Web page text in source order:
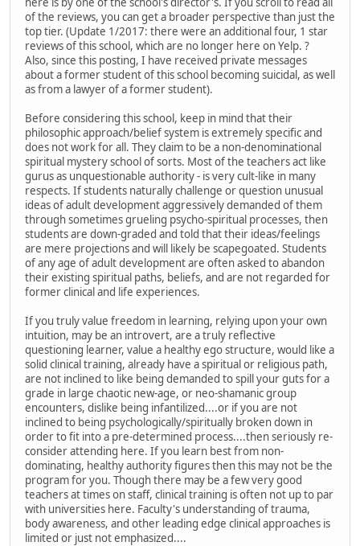
of the reviews, you can get a broader perspective than just the
top tier. (Update 1/2017: there were an additional four, 1 star
reviews of this school, which are no longer here on Yelp. ?
Also, since this posting, I have received private messages
about a former student of this school becoming suicidal, as well
as from a lawyer of a former student).
Before considering this school, keep in mind that their
philosophic approach/belief system is extremely specific and
does not work for all. They claim to be a non-denominational
spiritual mystery school of sorts. Most of the teachers act like
gurus as unquestionable authority - is very cult-like in many
respects. If students naturally challenge or question unusual
ideas of adult development aggressively demanded of them
through sometimes grueling psycho-spiritual processes, then
students are down-graded and told that their ideas/feelings
are mere projections and will likely be scapegoated. Students
of any age of adult development are often asked to abandon
their existing spiritual paths, beliefs, and are not regarded for
former clinical and life experiences.
If you truly value freedom in learning, relying upon your own
intuition, may be an introvert, are a truly reflective
questioning learner, value a healthy ego structure, would like a
solid clinical training, already have a spiritual or religious path,
are not inclined to like being demanded to spill your guts for a
grade in large chaotic new-age, or neo-shamanic group
encounters, dislike being infantilized....or if you are not
inclined to being psychologically/spiritually broken down in
order to fit into a pre-determined process....then seriously re-
consider attending here. If you learn best from non-
dominating, healthy authority figures then this may not be the
program for you. Though there may be a few very good
teachers at times on staff, clinical training is often not up to par
with universities here. Faculty's understanding of trauma,
body awareness, and other leading edge clinical approaches is
limited or just not emphasized....